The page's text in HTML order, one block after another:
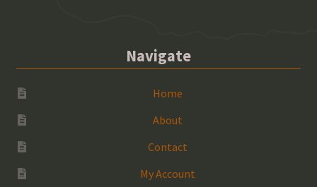
Navigate
Home
About
Contact
My Account